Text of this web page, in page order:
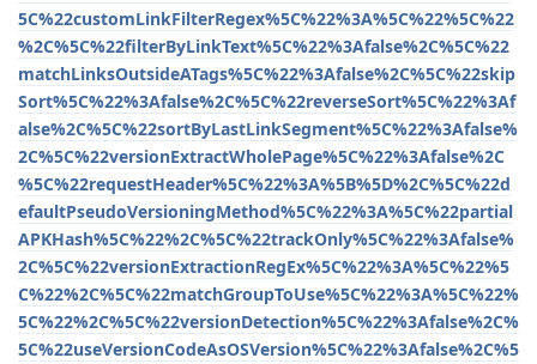
5C%22customLinkFilterRegex%5C%22%3A%5C%22%5C%22
%2C%5C%22filterByLinkText%5C%22%3Afalse%2C%5C%22
matchLinksOutsideATags%5C%22%3Afalse%2C%5C%22skip
Sort%5C%22%3Afalse%2C%5C%22reverseSort%5C%22%3Af
alse%2C%5C%22sortByLastLinkSegment%5C%22%3Afalse%
2C%5C%22versionExtractWholePage%5C%22%3Afalse%2C
%5C%22requestHeader%5C%22%3A%5B%5D%2C%5C%22d
efaultPseudoVersioningMethod%5C%22%3A%5C%22partial
APKHash%5C%22%2C%5C%22trackOnly%5C%22%3Afalse%
2C%5C%22versionExtractionRegEx%5C%22%3A%5C%22%5
C%22%2C%5C%22matchGroupToUse%5C%22%3A%5C%22%
5C%22%2C%5C%22versionDetection%5C%22%3Afalse%2C%
5C%22useVersionCodeAsOSVersion%5C%22%3Afalse%2C%5